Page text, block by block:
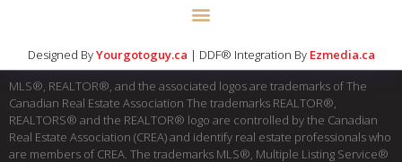
Designed ByYourgotoguy.ca | DDF® Integration By Ezmedia.ca
MLS®, REALTOR®, and the associated logos are trademarks of The
Canadian Real Estate Association The trademarks REALTOR®,
REALTORS® and the REALTOR® logo are controlled by the Canadian
Real Estate Association (CREA) and identify real estate professionals who
are members of CREA. The trademarks MLS®, Multiple Listing Service®